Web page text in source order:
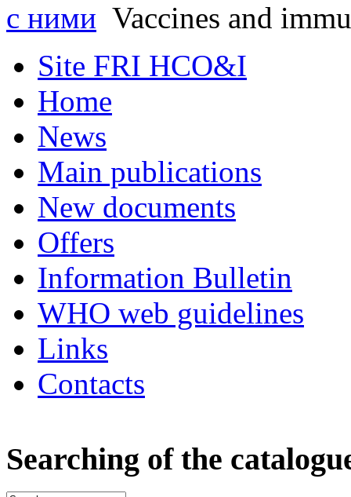
с ними Vaccines and
Site FRI HCO&I
Home
News
Main publications
New documents
Offers
Information Bulletin
WHO web guidelines
Links
Contacts
Searching of the